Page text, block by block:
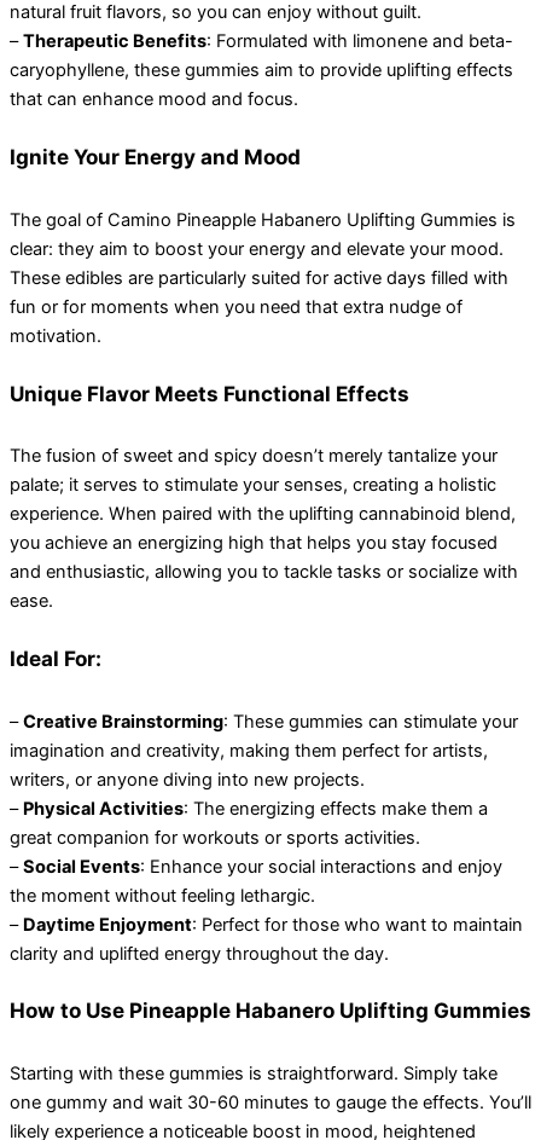
natural fruit flavors, so you can enjoy without guilt.
–Therapeutic Benefits: Formulated with limonene and beta-
caryophyllene, these gummies aim to provide uplifting effects
that can enhance mood and focus.
Ignite Your Energy and Mood
The goal of Camino Pineapple Habanero Uplifting Gummies is
clear: they aim to boost your energy and elevate your mood.
These edibles are particularly suited for active days filled with
fun or for moments when you need that extra nudge of
motivation.
Unique Flavor Meets Functional Effects
The fusion of sweet and spicy doesn’t merely tantalize your
palate; it serves to stimulate your senses, creating a holistic
experience. When paired with the uplifting cannabinoid blend,
you achieve an energizing high that helps you stay focused
and enthusiastic, allowing you to tackle tasks or socialize with
ease.
Ideal For:
–Creative Brainstorming: These gummies can stimulate your
imagination and creativity, making them perfect for artists,
writers, or anyone diving into new projects.
– Physical Activities: The energizing effects make them a
great companion for workouts or sports activities.
–Social Events: Enhance your social interactions and enjoy
the moment without feeling lethargic.
– Daytime Enjoyment: Perfect for those who want to maintain
clarity and uplifted energy throughout the day.
How to Use Pineapple Habanero Uplifting Gummies
Starting with these gummies is straightforward. Simply take
one gummy and wait 30-60 minutes to gauge the effects. You’ll
likely experience a noticeable boost in mood, heightened